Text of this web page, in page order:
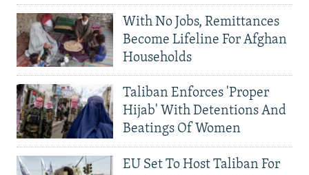
With No Jobs, Remittances
Become Lifeline For Afghan
Households
Taliban Enforces 'Proper
Hijab' With Detentions And
Beatings Of Women
EU Set To Host Taliban For